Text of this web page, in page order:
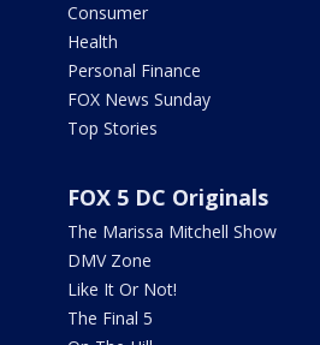
Consumer
Health
Personal Finance
FOX News Sunday
Top Stories
FOX 5 DC Originals
The Marissa Mitchell Show
DMV Zone
Like It Or Not!
The Final 5